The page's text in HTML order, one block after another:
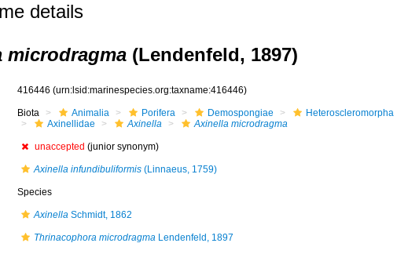
details
microdragma (Lendenfeld, 1897)
416446 (urn:lsid:marinespecies.org:taxname:416446)
Biota Animalia Porifera Demospongiae Heteroscleromorpha
Axinellidae
Axinella Axinella microdragma
unaccepted (junior synonym)
Axinella infundibuliformis(Linnaeus, 1759)
Species
AxinellaSchmidt, 1862
Thrinacophora microdragmaLendenfeld, 1897